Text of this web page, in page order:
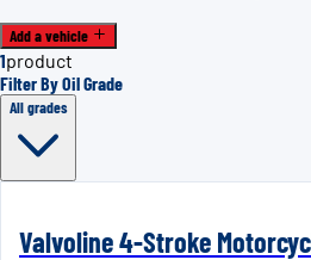
Add a vehicle
1product
Filter By Oil Grade
All grades
Valvoline 4-Stroke